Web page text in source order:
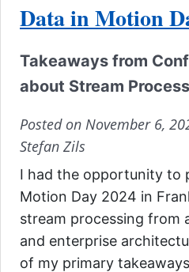
Data in Motion
Takeaways from
about Stream
Posted on November 6,
Stefan Zils
I had the opportunity to
Motion Day 2024 in
stream processing from
and enterprise
of my primary